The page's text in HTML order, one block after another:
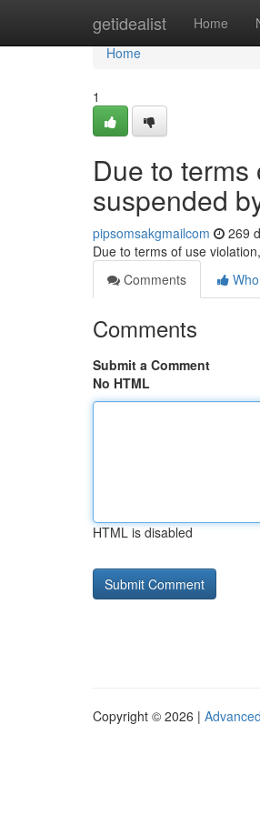
getidealist Home
Home
Home
1
Due to
suspended
pipsomsakgmailcom 269
Due to terms of use
Comments
Comments
Submit a Comment
No HTML
HTML is disabled
Copyright © 2026 |